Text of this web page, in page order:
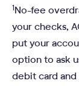
1No-fee
your checks,
put your
option to ask
debit card and